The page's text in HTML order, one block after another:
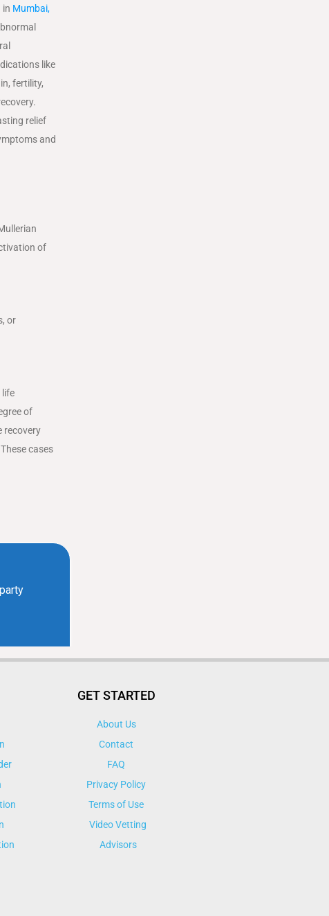
in Mumbai,
like
fertility,
relief
and
of
or
life
of
recovery
cases
GET STARTED
About Us
Contact
FAQ
Privacy Policy
Terms of Use
Video Vetting
Advisors